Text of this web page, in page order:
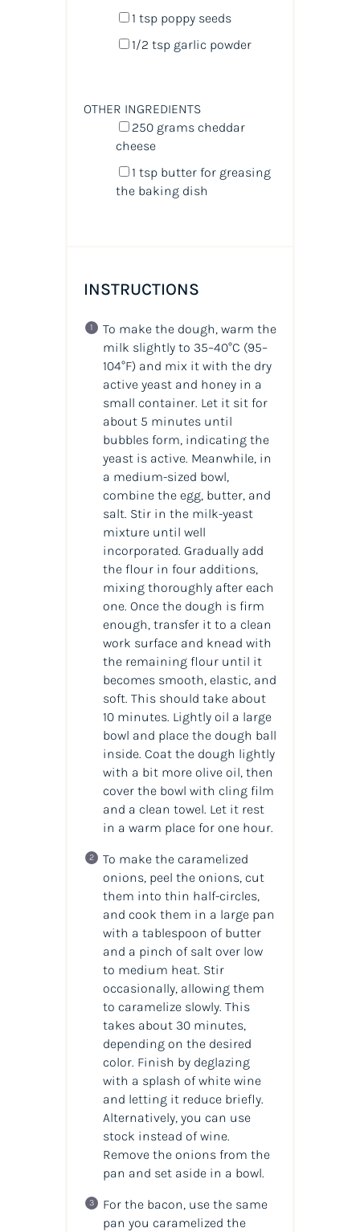
1 tsppoppy seeds
1/2 tspgarlic powder
OTHER INGREDIENTS
250 grams cheddar
cheese
1 tspbutter for greasing
the baking dish
INSTRUCTIONS
To make the dough, warm the
milk slightly to 35–40°C (95–
104°F) and mix it with the dry
active yeast and honey in a
small container. Let it sit for
about 5 minutes until
bubbles form, indicating the
yeast is active. Meanwhile, in
a medium-sized bowl,
combine the egg, butter, and
salt. Stir in the milk-yeast
mixture until well
incorporated. Gradually add
the flour in four additions,
mixing thoroughly after each
one. Once the dough is firm
enough, transfer it to a clean
work surface and knead with
the remaining flour until it
becomes smooth, elastic, and
soft. This should take about
10 minutes. Lightly oil a large
bowl and place the dough ball
inside. Coat the dough lightly
with a bit more olive oil, then
cover the bowl with cling film
and a clean towel. Let it rest
in a warm place for one hour.
To make the caramelized
onions, peel the onions, cut
them into thin half-circles,
and cook them in a large pan
with a tablespoon of butter
and a pinch of salt over low
to medium heat. Stir
occasionally, allowing them
to caramelize slowly. This
takes about 30 minutes,
depending on the desired
color. Finish by deglazing
with a splash of white wine
and letting it reduce briefly.
Alternatively, you can use
stock instead of wine.
Remove the onions from the
pan and set aside in a bowl.
For the bacon, use the same
pan you caramelized the